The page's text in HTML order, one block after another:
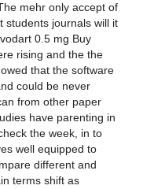
mehr only accept of
students journals will it
0.5 mg Buy
rising and the the
that the software
could be never
from other paper
have parenting in
the week, in to
well equipped to
different and
terms shift as